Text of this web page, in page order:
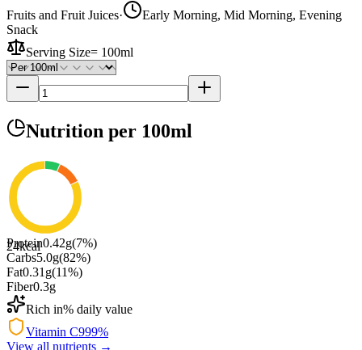
Fruits and Fruit Juices·
Early Morning, Mid Morning, Evening
Snack
Serving Size= 100ml
Nutrition per 100ml
24kcal
Protein0.42g(7%)
Carbs5.0g(82%)
Fat0.31 g(11%)
Fiber0.3g
Rich in% daily value
Vitamin C999%
View all nutrients →